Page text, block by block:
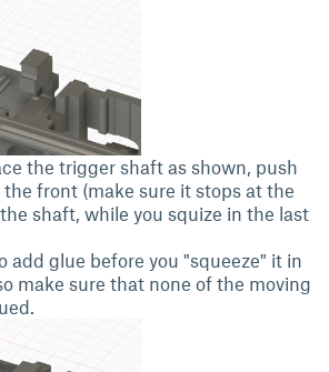
the trigger shaft as shown, push
front (make sure it stops at the
the shaft, while you squize in the last
add glue before you "squeeze" it in
make sure that none of the moving